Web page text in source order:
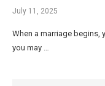
July 11, 2025
When a marriage begins,
you may …